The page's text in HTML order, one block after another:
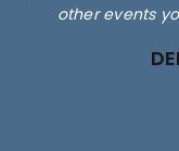
other events